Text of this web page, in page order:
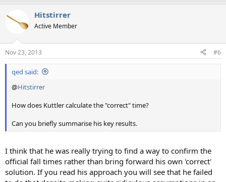
Hitstirrer
Active Member
Nov 23, 2013 #6
qed said:
@Hitstirrer
How does Kuttler calculate the "correct" time?
Can you briefly summarise his key results.
I think that he was really trying to find a way to confirm the
official fall times rather than bring forward his own 'correct'
solution. If you read his approach you will see that he failed